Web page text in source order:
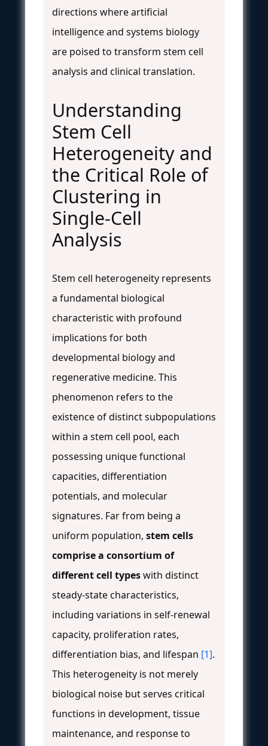
directions where artificial
intelligence and systems biology
are poised to transform stem cell
analysis and clinical translation.
Understanding
Stem Cell
Heterogeneity and
the Critical Role of
Clustering in
Single-Cell
Analysis
Stem cell heterogeneity represents
a fundamental biological
characteristic with profound
implications for both
developmental biology and
regenerative medicine. This
phenomenon refers to the
existence of distinct subpopulations
within a stem cell pool, each
possessing unique functional
capacities, differentiation
potentials, and molecular
signatures. Far from being a
uniform population, stem cells
comprise a consortium of
different cell typeswith distinct
steady-state characteristics,
including variations in self-renewal
capacity, proliferation rates,
differentiation bias, and lifespan [1].
This heterogeneity is not merely
biological noise but serves critical
functions in development, tissue
maintenance, and response to